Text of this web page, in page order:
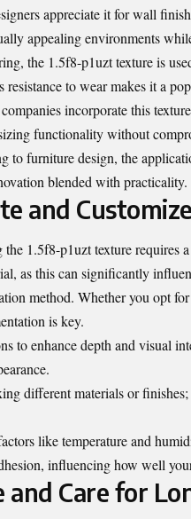
appreciate it for wall
appealing environments
the 1.5f8-p1uzt texture is
to wear makes it a
incorporate this
functionality without
to furniture design, the
blended with practicality.
and
1.5f8-p1uzt texture requires
as this can significantly
method. Whether you opt
is key.
to enhance depth and visual
different materials or
like temperature and
influencing how well
and Care for